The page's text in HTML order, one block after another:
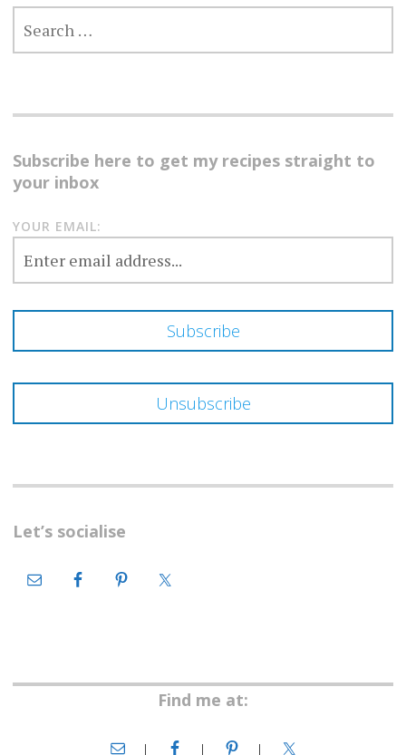
FOR:
Subscribe here to get my recipes straight to
your inbox
YOUR EMAIL:
Let’s socialise
Find me at: